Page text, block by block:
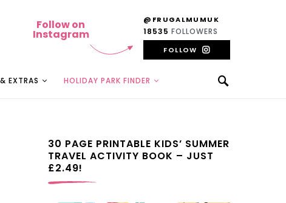
Follow on
Instagram
@FRUGALMUMUK
18535 FOLLOWERS
FOLLOW
EXTRAS HOLIDAY PARK FINDER
30 PAGE PRINTABLE KIDS’ SUMMER
TRAVEL ACTIVITY BOOK – JUST
£2.49!